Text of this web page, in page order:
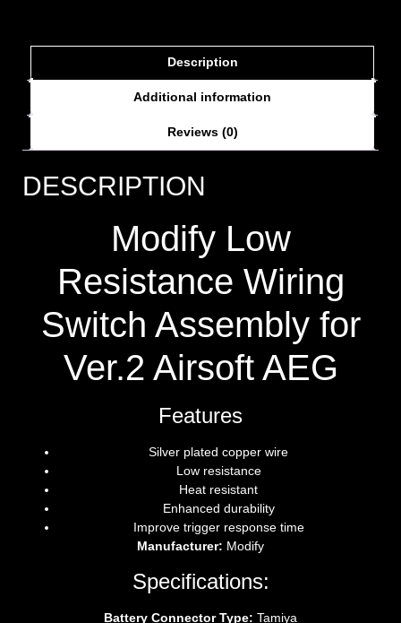
Description
Additional information
Reviews (0)
DESCRIPTION
Modify Low
Resistance Wiring
Switch Assembly for
Ver.2 Airsoft AEG
Features
Silver plated copper wire
Low resistance
Heat resistant
Enhanced durability
Improve trigger response time
Manufacturer: Modify
Specifications:
Battery Connector Type: Tamiya